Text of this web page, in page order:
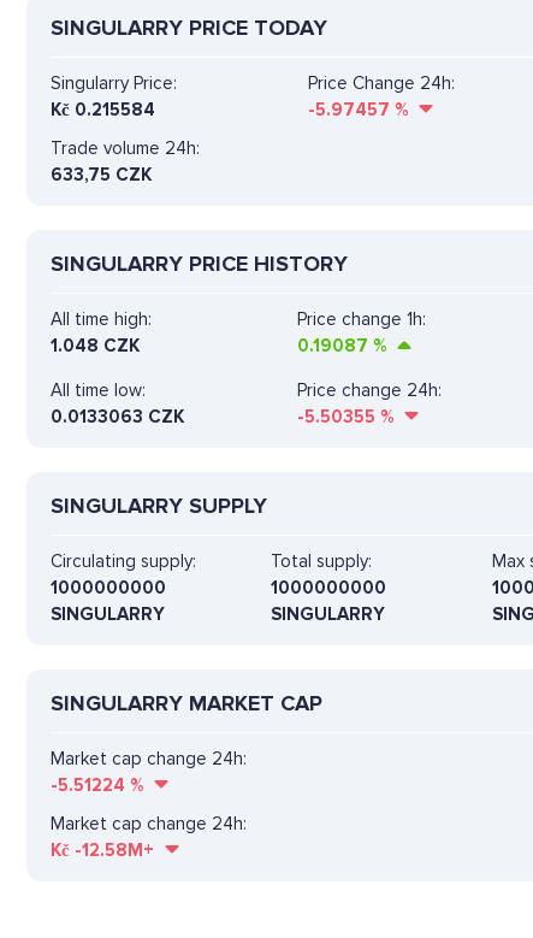
SINGULARRY PRICE TODAY
Singularry Price:
Kč 0.215584
Price Change 24h:
-5.97457 %
Trade volume 24h:
633,75 CZK
SINGULARRY PRICE HISTORY
All time high:
1.048 CZK
Price change 1h:
0.19087 %
All time low:
0.0133063 CZK
Price change 24h:
-5.50355 %
SINGULARRY SUPPLY
Circulating supply:
1000000000
SINGULARRY
Total supply:
1000000000
SINGULARRY
Max
SINGULARRY MARKET CAP
Market cap change 24h:
-5.51224 %
Market cap change 24h:
Kč -12.58M+